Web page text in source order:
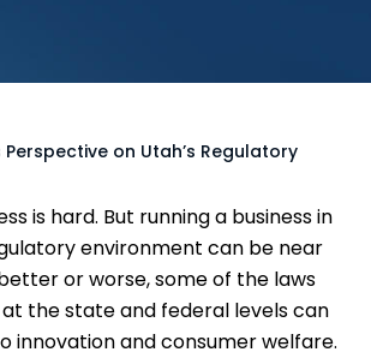
Perspective on Utah’s Regulatory
is hard. But running a business in
environment can be near
or worse, some of the laws
the state and federal levels can
innovation and consumer welfare.